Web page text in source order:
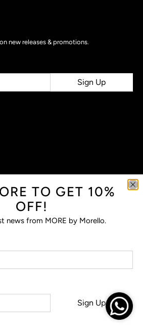
new releases & promotions.
Sign Up
TO GET 10%
OFF!
news from MORE by Morello.
Sign Up